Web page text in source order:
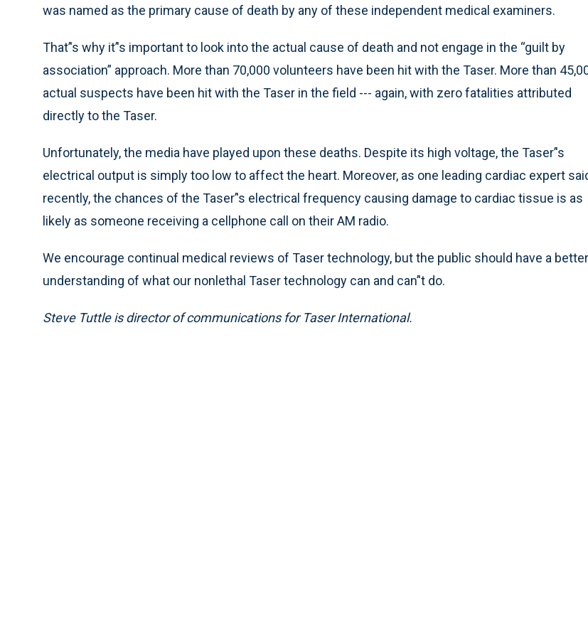
was named as the primary cause of death by any of these independent medical examiners.
That’'s why it’'s important to look into the actual cause of death and not engage in the “guilt by
association” approach. More than 70,000 volunteers have been hit with the Taser. More than
actual suspects have been hit with the Taser in the field --- again, with zero fatalities attributed
directly to the Taser.
Unfortunately, the media have played upon these deaths. Despite its high voltage, the Taser’'s
electrical output is simply too low to affect the heart. Moreover, as one leading cardiac expert
recently, the chances of the Taser’'s electrical frequency causing damage to cardiac tissue is as
likely as someone receiving a cellphone call on their AM radio.
We encourage continual medical reviews of Taser technology, but the public should have a better
understanding of what our nonlethal Taser technology can and can’'t do.
Steve Tuttle is director of communications for Taser International.